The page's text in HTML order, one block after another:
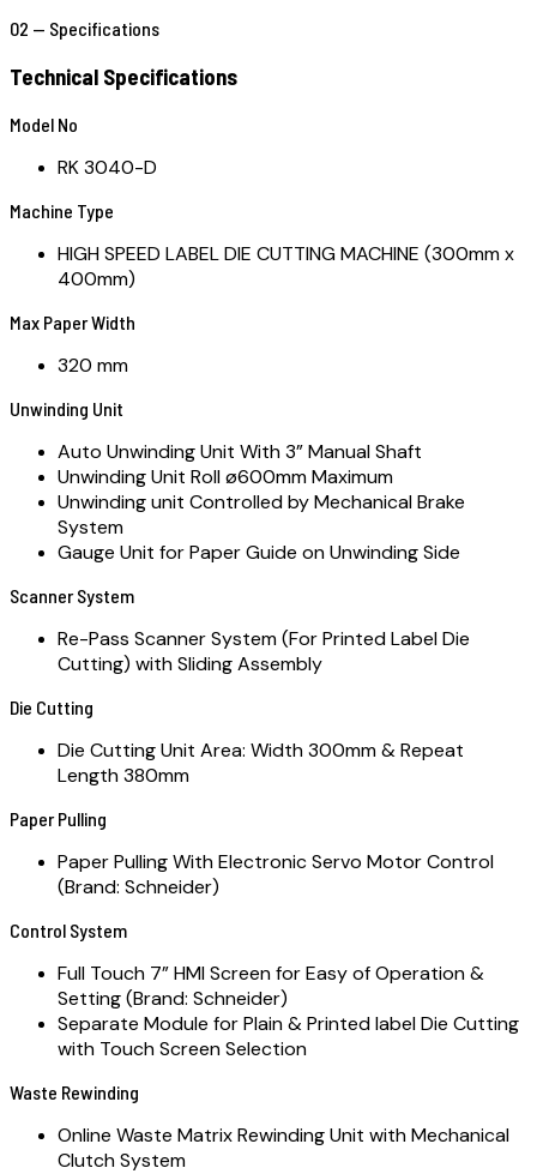
02 — Specifications
Technical Specifications
Model No
RK 3040-D
Machine Type
HIGH SPEED LABEL DIE CUTTING MACHINE (300mm x
400mm)
Max Paper Width
320 mm
Unwinding Unit
Auto Unwinding Unit With 3” Manual Shaft
Unwinding Unit Roll ø600mm Maximum
Unwinding unit Controlled by Mechanical Brake
System
Gauge Unit for Paper Guide on Unwinding Side
Scanner System
Re-Pass Scanner System (For Printed Label Die
Cutting) with Sliding Assembly
Die Cutting
Die Cutting Unit Area: Width 300mm & Repeat
Length 380mm
Paper Pulling
Paper Pulling With Electronic Servo Motor Control
(Brand: Schneider)
Control System
Full Touch 7” HMI Screen for Easy of Operation &
Setting (Brand: Schneider)
Separate Module for Plain & Printed label Die Cutting
with Touch Screen Selection
Waste Rewinding
Online Waste Matrix Rewinding Unit with Mechanical
Clutch System